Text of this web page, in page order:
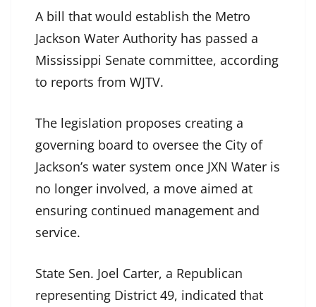
A bill that would establish the Metro
Jackson Water Authority has passed a
Mississippi Senate committee, according
to reports from WJTV.
The legislation proposes creating a
governing board to oversee the City of
Jackson’s water system once JXN Water is
no longer involved, a move aimed at
ensuring continued management and
service.
State Sen. Joel Carter, a Republican
representing District 49, indicated that